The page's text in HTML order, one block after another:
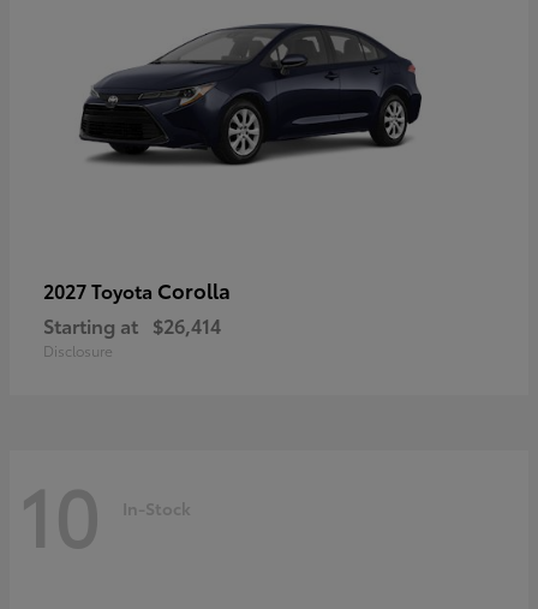
2027 Toyota Corolla
Starting at $26,414
Disclosure
10 In-Stock